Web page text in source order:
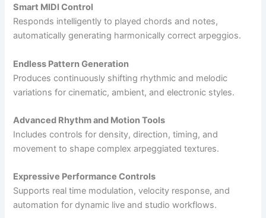
Smart MIDI Control
Responds intelligently to played chords and notes,
automatically generating harmonically correct arpeggios.
Endless Pattern Generation
Produces continuously shifting rhythmic and melodic
variations for cinematic, ambient, and electronic styles.
Advanced Rhythm and Motion Tools
Includes controls for density, direction, timing, and
movement to shape complex arpeggiated textures.
Expressive Performance Controls
Supports real time modulation, velocity response, and
automation for dynamic live and studio workflows.